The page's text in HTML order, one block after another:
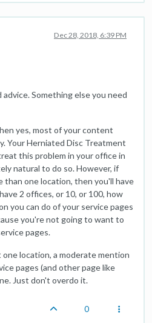
Dec 28, 2018, 6:39 PM
Something else you need
yes, most of your content
Your Herniated Disc Treatment
this problem in your office in
natural to do so. However, if
than one location, then you'll have
2 offices, or 10, or 100, how
you can do of your service pages
you're not going to want to
pages.
location, a moderate mention
pages (and other page like
Just don't overdo it.
0